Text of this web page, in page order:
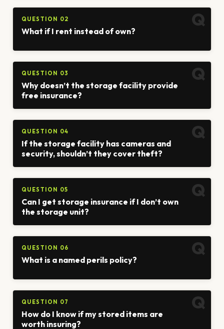
QUESTION 02
What if I rent instead of own?
QUESTION 03
Why doesn’t the storage facility provide
free insurance?
QUESTION 04
If the storage facility has cameras and
security, shouldn’t they cover theft?
QUESTION 05
Can I get storage insurance if I don’t own
the storage unit?
QUESTION 06
What is a named perils policy?
QUESTION 07
How do I know if my stored items are
worth insuring?